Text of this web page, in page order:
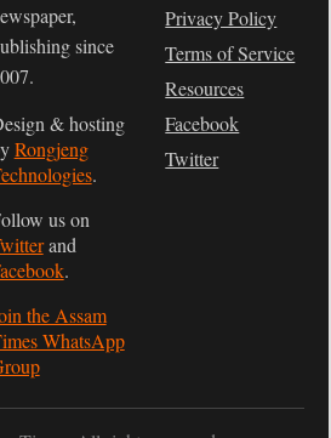
since
& hosting
Rongjeng
.
us on
and
.
the Assam
WhatsApp
Privacy Policy
Terms of Service
Resources
Facebook
Twitter